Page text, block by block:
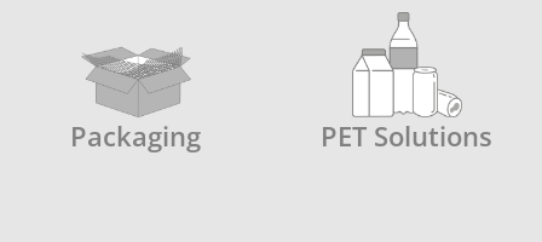
Packaging PET Solutions